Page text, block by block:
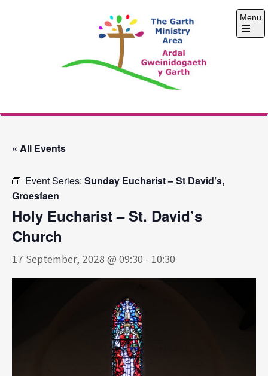
The Garth Ministry
Menu
Open
« All Events
Event Series: Sunday Eucharist – St David’s,
Groesfaen
Holy Eucharist – St. David’s
Church
17 September, 2028 @ 09:30 - 10:30